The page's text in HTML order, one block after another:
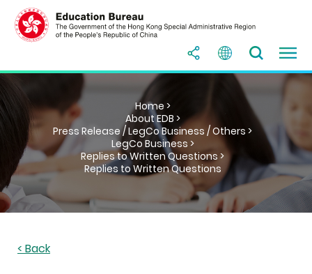
Home >
About EDB >
Press Release / LegCo Business / Others >
LegCo Business >
Replies to Written Questions >
Replies to Written Questions
< Back